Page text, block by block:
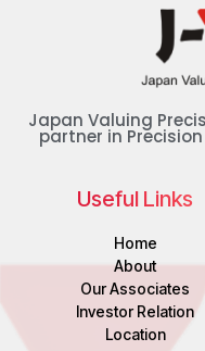
Japan Valuing
partner in
Useful Links
Home
About
Our Associates
Investor Relation
Location